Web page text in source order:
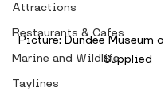
Attractions
Restaurants & Cafes
Marine and Wildlife
Taylines
Picture: Dundee Museum
Supplied